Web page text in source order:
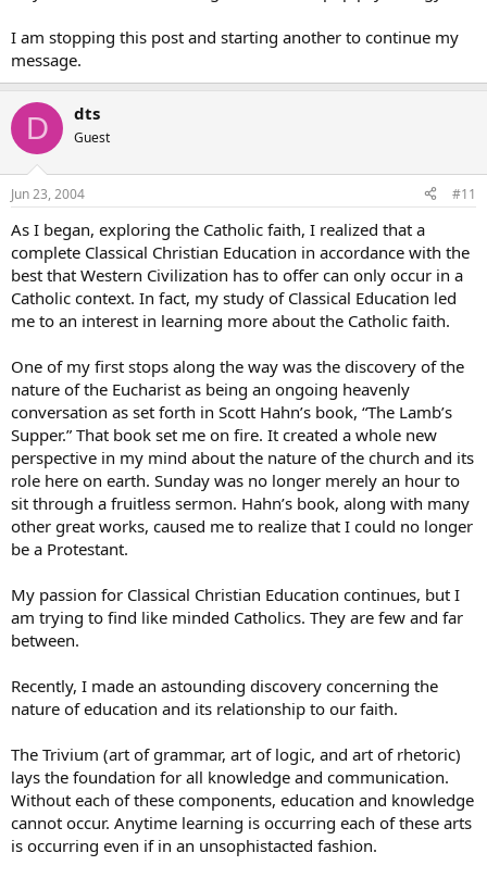
I am stopping this post and starting another to continue my
message.
D dts
Guest
Jun 23, 2004 #11
As I began, exploring the Catholic faith, I realized that a
complete Classical Christian Education in accordance with the
best that Western Civilization has to offer can only occur in a
Catholic context. In fact, my study of Classical Education led
me to an interest in learning more about the Catholic faith.
One of my first stops along the way was the discovery of the
nature of the Eucharist as being an ongoing heavenly
conversation as set forth in Scott Hahn’s book, “The Lamb’s
Supper.” That book set me on fire. It created a whole new
perspective in my mind about the nature of the church and its
role here on earth. Sunday was no longer merely an hour to
sit through a fruitless sermon. Hahn’s book, along with many
other great works, caused me to realize that I could no longer
be a Protestant.
My passion for Classical Christian Education continues, but I
am trying to find like minded Catholics. They are few and far
between.
Recently, I made an astounding discovery concerning the
nature of education and its relationship to our faith.
The Trivium (art of grammar, art of logic, and art of rhetoric)
lays the foundation for all knowledge and communication.
Without each of these components, education and knowledge
cannot occur. Anytime learning is occurring each of these arts
is occurring even if in an unsophistacted fashion.